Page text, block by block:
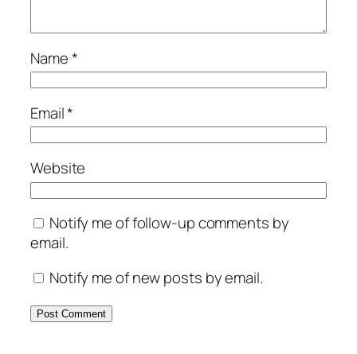
Name*
Email*
Website
Notify me of follow-up comments by
email.
Notify me of new posts by email.